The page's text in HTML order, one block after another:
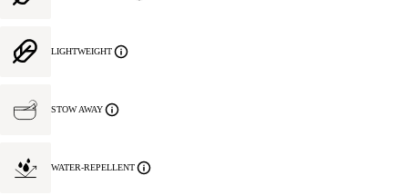
LIGHTWEIGHT
STOW AWAY
WATER-REPELLENT